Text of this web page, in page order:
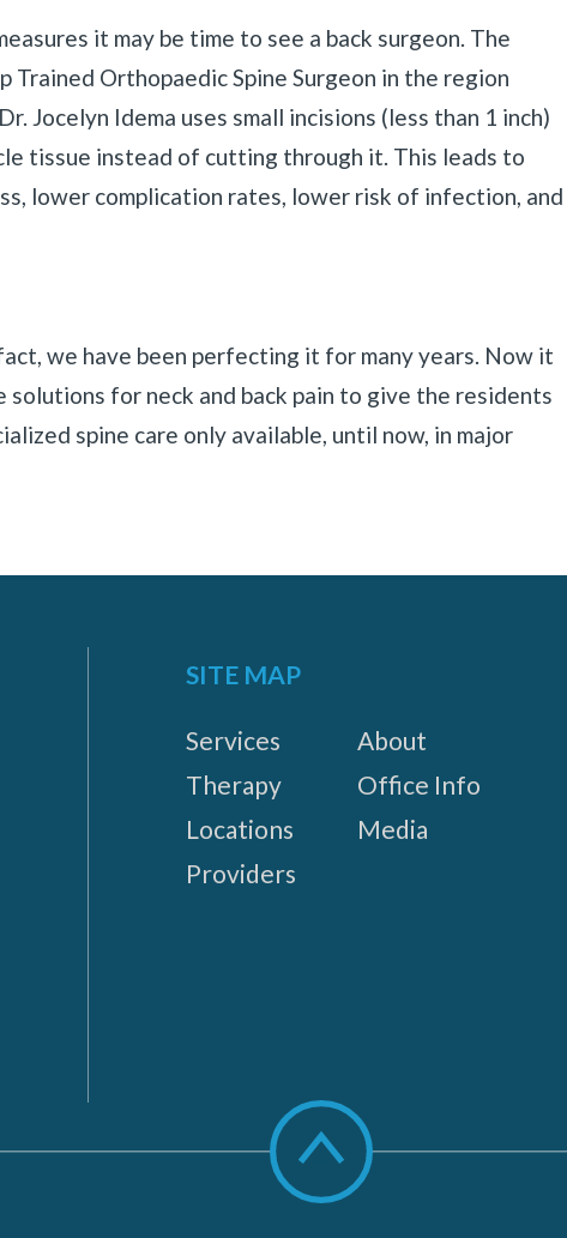
it may be time to see a back surgeon. The
Orthopaedic Spine Surgeon in the region
Jocelyn Idema uses small incisions (less than 1 inch)
tissue instead of cutting through it. This leads to
lower complication rates, lower risk of infection, and
we have been perfecting it for many years. Now it
for neck and back pain to give the residents
spine care only available, until now, in major
SITE MAP
Services
Therapy
Locations
Providers
About
Office Info
Media
Scroll
to
top